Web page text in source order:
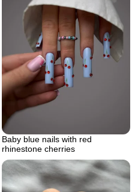
Baby blue nails with red
rhinestone cherries